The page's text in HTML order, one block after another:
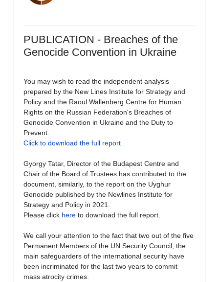
PUBLICATION - Breaches of the
Genocide Convention in Ukraine
You may wish to read the independent analysis
prepared by the New Lines Institute for Strategy and
Policy and the Raoul Wallenberg Centre for Human
Rights on the Russian Federation's Breaches of
Genocide Convention in Ukraine and the Duty to
Prevent.
Click to download the full report
Gyorgy Tatar, Director of the Budapest Centre and
Chair of the Board of Trustees has contributed to the
document, similarly, to the report on the Uyghur
Genocide published by the Newlines Institute for
Strategy and Policy in 2021.
Please click here to download the full report.
We call your attention to the fact that two out of the five
Permanent Members of the UN Security Council, the
main safeguarders of the international security have
been incriminated for the last two years to commit
mass atrocity crimes.